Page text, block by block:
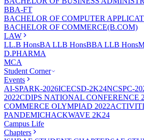
BBA-FT
BACHELOR OF COMPUTER
BACHELOR OF COMMERCE(B.COM)
LAW
LL.B HonsBA LLB HonsBBA LLB Hons
D.PHARMA
MCA
Student Corner
Events
AI-SPARK-2026ICECSD-2K24NCSPC-
2022CDIPS NATIONAL CONFERENCE
COMMERCE OLYMPIAD 2022
PANDEMICHACKWAVE 2K24
Campus Life
Chapters